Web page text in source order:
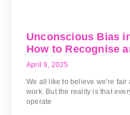
Unconscious Bias
How to Recognise
April 9, 2025
We all like to believe we’re
work. But the reality is that
operate